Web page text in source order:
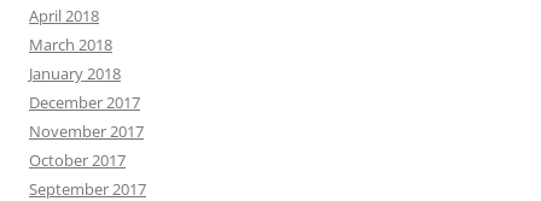
April 2018
March 2018
January 2018
December 2017
November 2017
October 2017
September 2017